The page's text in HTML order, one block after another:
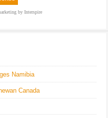
by Interspire
Namibia
Canada